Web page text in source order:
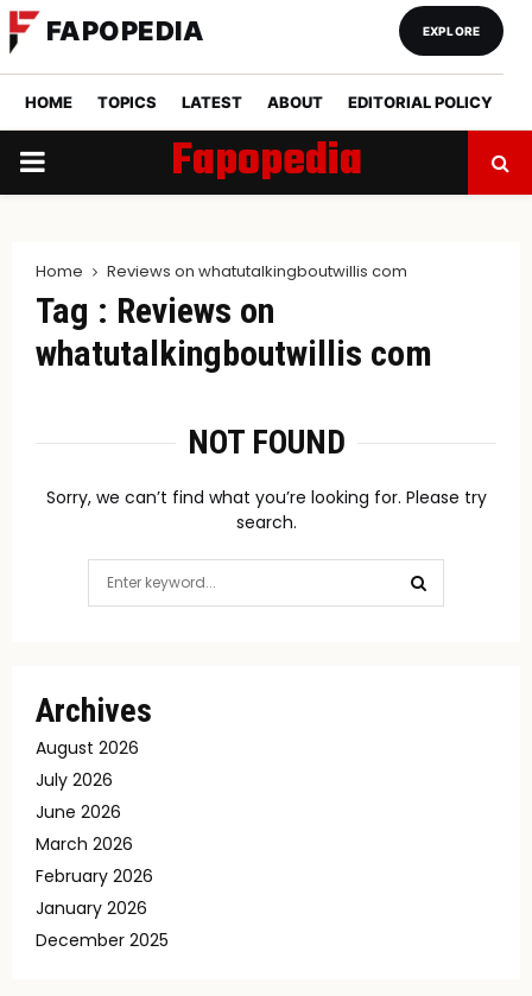
FAPOPEDIA
HOME TOPICS LATEST ABOUT EDITORIAL POLICY
EXPLORE
PRIMARY
Fapopedia
Home Reviews on whatutalkingboutwillis com
Tag : Reviews on
whatutalkingboutwillis com
NOT FOUND
Sorry, we can’t find what you’re looking for. Please try
search.
for:
Archives
August 2026
July 2026
June 2026
March 2026
February 2026
January 2026
December 2025